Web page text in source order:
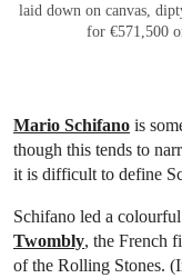
laid down on canvas,
for €571,500
Mario Schifano is
though this tends to
it is difficult to define
Schifano led a
Twombly, the French
of the Rolling Stones.